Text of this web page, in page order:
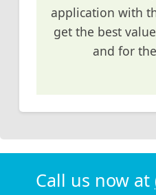
application with
get the best
and for
Call us now at